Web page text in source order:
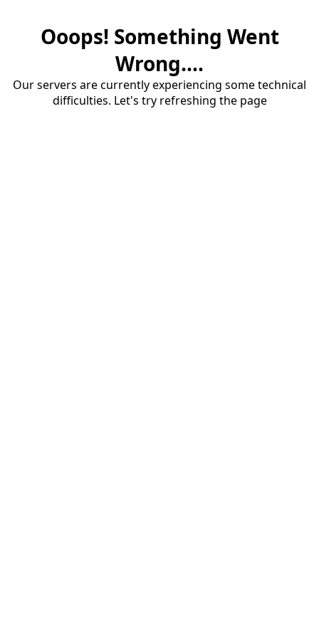
Ooops! Something Went
Wrong....
Our servers are currently experiencing some technical
difficulties. Let's try refreshing the page